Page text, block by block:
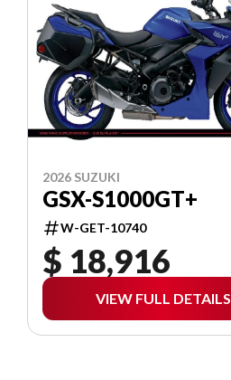
2026 SUZUKI
GSX-S1000GT+
W-GET-10740
$ 18,916
VIEW FULL DETAILS